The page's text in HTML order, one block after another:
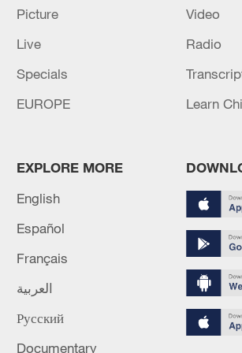
investigation into Alaska
1282, which is independent of
Source(s): Xinhua News Agency
How Zhejiang turns 'Green
Picture
Video
Live
Radio
Specials
EUROPE
Learn
EXPLORE MORE
English
Español
Français
العربية
Русский
Documentary